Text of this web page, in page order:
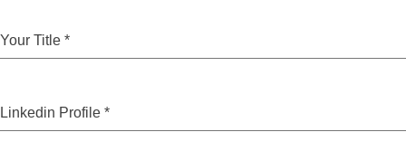
Your Title *
Linkedin Profile *